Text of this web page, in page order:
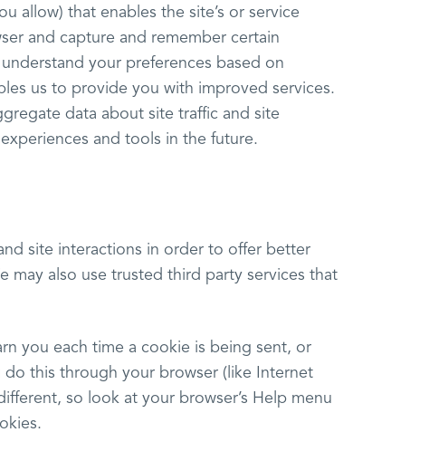
allow) that enables the site’s or service
and capture and remember certain
your preferences based on
us to provide you with improved services.
data about site traffic and site
and tools in the future.
site interactions in order to offer better
may also use trusted third party services that
you each time a cookie is being sent, or
this through your browser (like Internet
so look at your browser’s Help menu